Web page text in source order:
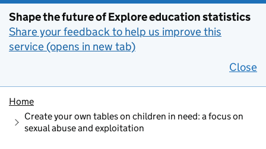
Shape the future of Explore education statistics
Share your feedback to help us improve this
service (opens in new tab)
Close
Home
Create your own tables on children in need: a focus on
sexual abuse and exploitation